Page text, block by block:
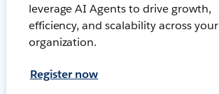
leverage AI Agents to drive growth,
efficiency, and scalability across your
organization.
Register now